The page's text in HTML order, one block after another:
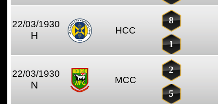
22/03/1930
H HCC
8
1
22/03/1930
N MCC
2
5